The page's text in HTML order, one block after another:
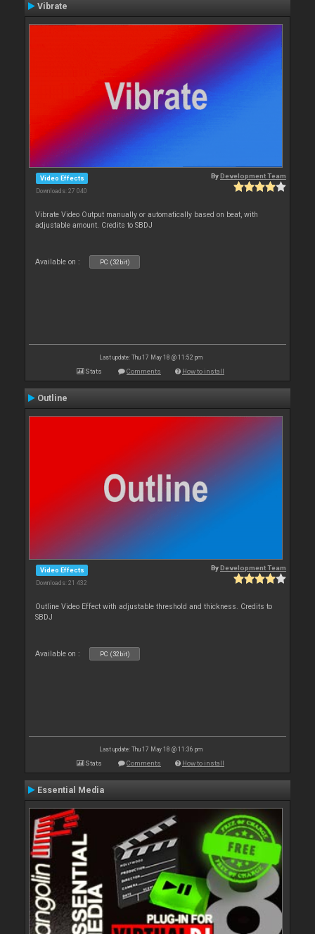
Vibrate
Video Effects
Downloads: 27 040
ByDevelopment Team
Vibrate Video Output manually or automatically based on beat, with
adjustable amount. Credits to SBDJ
Available on : PC (32bit)
Last update: Thu 17 May 18 @ 11:52 pm
Stats Comments How to install
Outline
Video Effects
Downloads: 21 432
ByDevelopment Team
Outline Video Effect with adjustable threshold and thickness. Credits to
SBDJ
Available on : PC (32bit)
Last update: Thu 17 May 18 @ 11:36 pm
Stats Comments How to install
Essential Media